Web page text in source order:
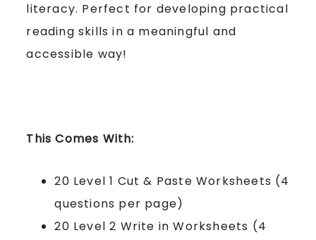
literacy. Perfect for developing practical
reading skills in a meaningful and
accessible way!
This Comes With:
20 Level 1 Cut & Paste Worksheets (4
questions per page)
20 Level 2 Write in Worksheets (4